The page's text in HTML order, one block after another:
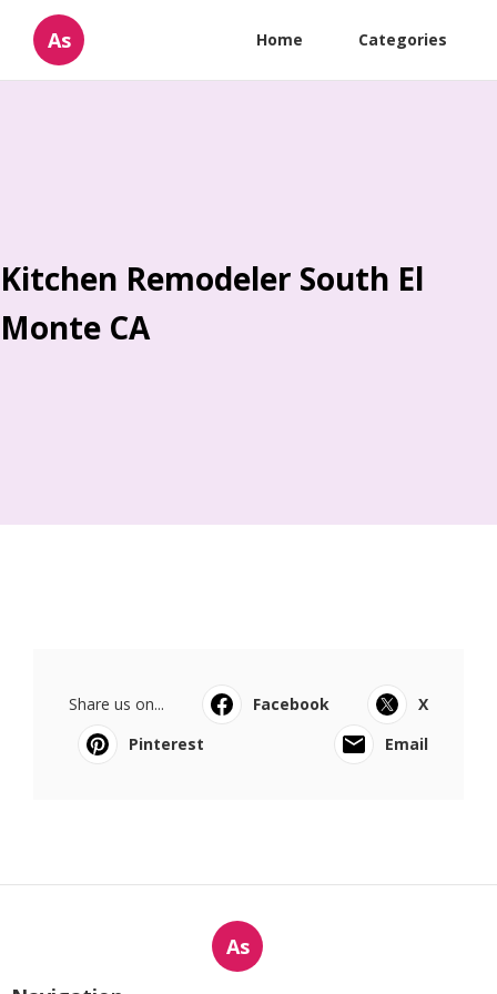
As Home Categories
Kitchen Remodeler South El
Monte CA
Share us on... Facebook
X
Pinterest
Email
As